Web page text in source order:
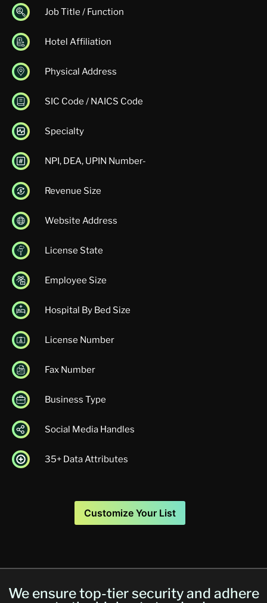
Job Title / Function
Hotel Affiliation
Physical Address
SIC Code / NAICS Code
Specialty
NPI, DEA, UPIN Number-
Revenue Size
Website Address
License State
Employee Size
Hospital By Bed Size
License Number
Fax Number
Business Type
Social Media Handles
35+ Data Attributes
Customize Your List
We ensure top-tier security and adhere